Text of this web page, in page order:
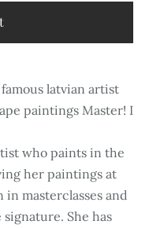
latvian artist
paintings Master! I
who paints in the
her paintings at
masterclasses and
She has